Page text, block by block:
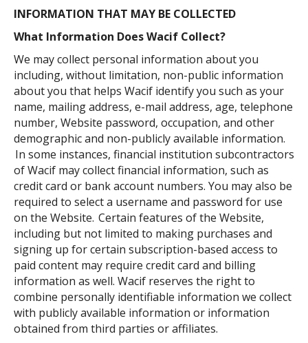
INFORMATION THAT MAY BE COLLECTED
What Information DoesWacif Collect?
We may collect personal information about you
including, without limitation, non-public information
about you that helps Wacif identify you such as your
name, mailing address, e-mail address, age, telephone
number, Website password, occupation, and other
demographic and non-publicly available information.
In some instances, financial institution subcontractors
of Wacif may collect financial information, such as
credit card or bank account numbers. You may also be
required to select a username and password for use
on the Website. Certain features of the Website,
including but not limited to making purchases and
signing up for certain subscription-based access to
paid content may require credit card and billing
information as well. Wacif reserves the right to
combine personally identifiable information we collect
with publicly available information or information
obtained from third parties or affiliates.